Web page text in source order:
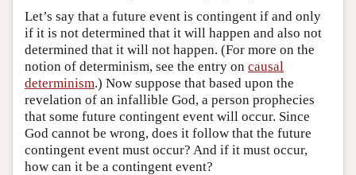
Let’s say that a future event is contingent if and only
if it is not determined that it will happen and also not
determined that it will not happen. (For more on the
notion of determinism, see the entry on causal
determinism.) Now suppose that based upon the
revelation of an infallible God, a person prophecies
that some future contingent event will occur. Since
God cannot be wrong, does it follow that the future
contingent event must occur? And if it must occur,
how can it be a contingent event?